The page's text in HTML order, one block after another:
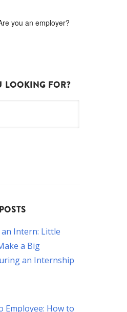
you an employer?
LOOKING FOR?
Intern: Little
a Big
an Internship
Employee: How to